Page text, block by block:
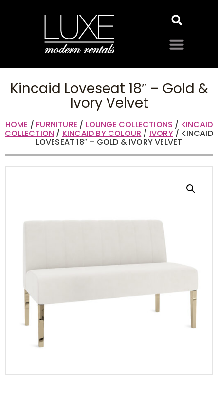
Kincaid Loveseat 18″ – Gold &
Ivory Velvet
HOME / FURNITURE / LOUNGE COLLECTIONS / KINCAID
COLLECTION / KINCAID BY COLOUR / IVORY/ KINCAID
LOVESEAT 18″ – GOLD & IVORY VELVET